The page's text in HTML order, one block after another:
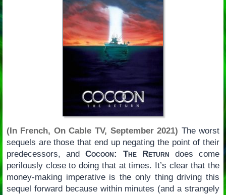
(In French, On Cable TV, September 2021) The worst
sequels are those that end up negating the point of their
predecessors, andCocoon: The Return does come
perilously close to doing that at times. It’s clear that the
money-making imperative is the only thing driving this
sequel forward because within minutes (and a strangely